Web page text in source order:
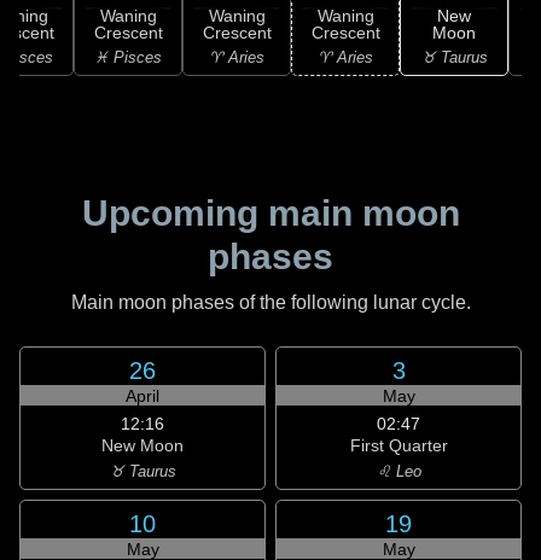
Pisces
Waning
Crescent
♓ Pisces
Waning
Crescent
♈ Aries
Waning
Crescent
♈ Aries
New
Moon
♉ Taurus
Upcoming main moon
phases
Main moon phases of the following lunar cycle.
26
April
12:16
New Moon
♉ Taurus
3
May
02:47
First Quarter
♌ Leo
10
May
19
May